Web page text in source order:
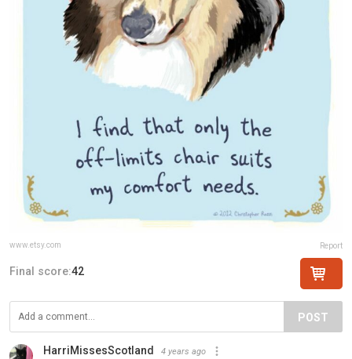
www.etsy.com Report
Final score:42
POST
HarriMissesScotland 4 years ago